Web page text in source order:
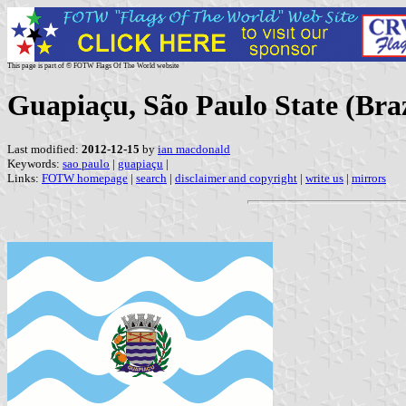
This page is part of © FOTW Flags Of The World website
Guapiaçu, São Paulo State
Last modified: 2012-12-15 by ian macdonald
Keywords: sao paulo | guapiaçu |
Links: FOTW homepage | search | disclaimer and copyright | write us | mirrors